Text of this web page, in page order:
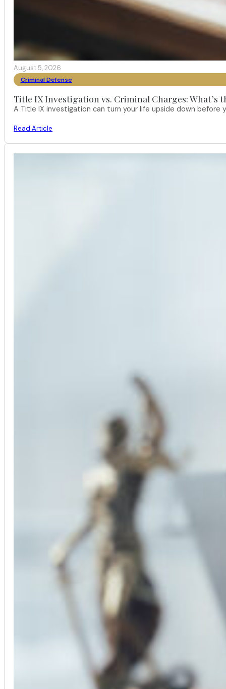
August 5, 2026
Criminal Defense
Title IX Investigation vs. Criminal Charges: What’s
A Title IX investigation can turn your life upside down
Read Article